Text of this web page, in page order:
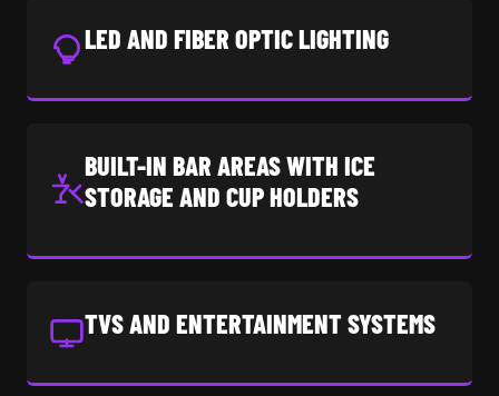
LED AND FIBER OPTIC LIGHTING
BUILT-IN BAR AREAS WITH ICE
STORAGE AND CUP HOLDERS
TVS AND ENTERTAINMENT SYSTEMS